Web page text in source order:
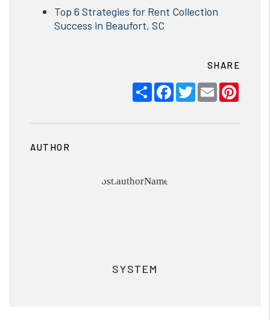
Top 6 Strategies for Rent Collection
Success in Beaufort, SC
SHARE
ShareFacebook
TwitterEmail
AUTHOR
SYSTEM